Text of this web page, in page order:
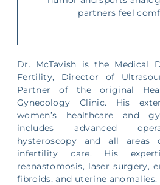
partners feel
Dr. McTavish is the Medical
Fertility, Director of
Partner of the original
Gynecology Clinic. His
women’s healthcare and
includes advanced
hysteroscopy and all areas
infertility care. His
reanastomosis, laser surgery,
fibroids, and uterine anomalies.